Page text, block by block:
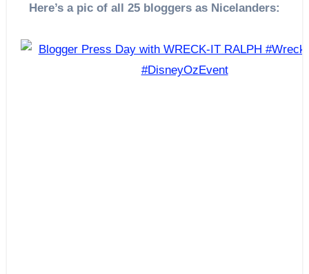
Here’s a pic of all 25 bloggers as Nicelanders: